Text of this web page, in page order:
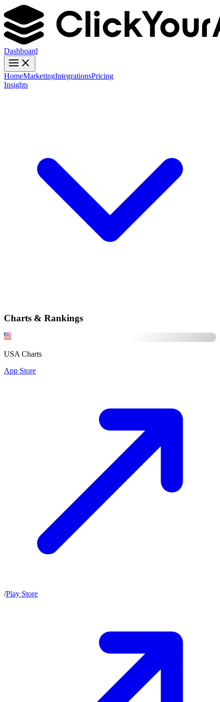
Dashboard
HomeMarketingIntegrationsPricing
Insights
Charts & Rankings
USA Charts
App Store
/Play Store